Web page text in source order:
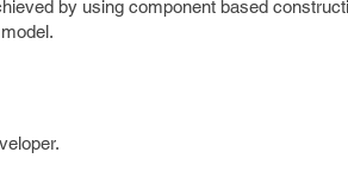
by using component based